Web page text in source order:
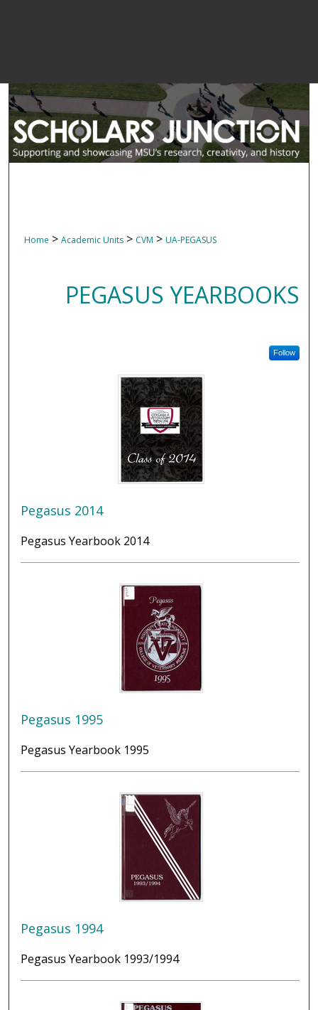
Home > Academic Units > CVM > UA-PEGASUS
PEGASUS YEARBOOKS
Follow
Pegasus 2014
Pegasus Yearbook 2014
Pegasus 1995
Pegasus Yearbook 1995
Pegasus 1994
Pegasus Yearbook 1993/1994